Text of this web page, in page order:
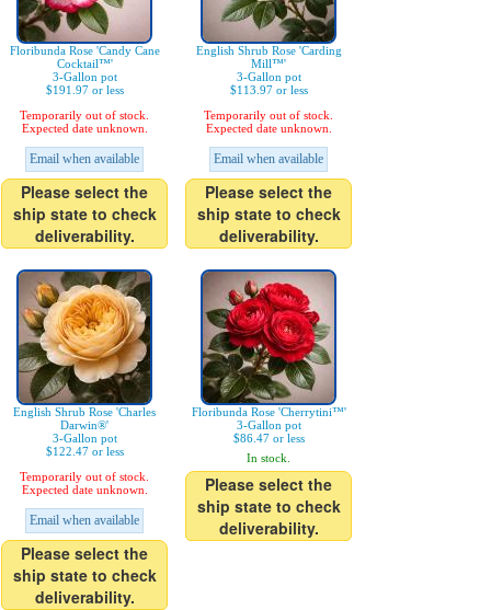
Floribunda Rose 'Candy Cane
Cocktail™'
3-Gallon pot
$191.97 or less
Temporarily out of stock.
Expected date unknown.
Email when available
Please select the
ship state to check
deliverability.
English Shrub Rose 'Carding
Mill™'
3-Gallon pot
$113.97 or less
Temporarily out of stock.
Expected date unknown.
Email when available
Please select the
ship state to check
deliverability.
English Shrub Rose 'Charles
Darwin®'
3-Gallon pot
$122.47 or less
Temporarily out of stock.
Expected date unknown.
Email when available
Please select the
ship state to check
deliverability.
Floribunda Rose 'Cherrytini™'
3-Gallon pot
$86.47 or less
In stock.
Please select the
ship state to check
deliverability.